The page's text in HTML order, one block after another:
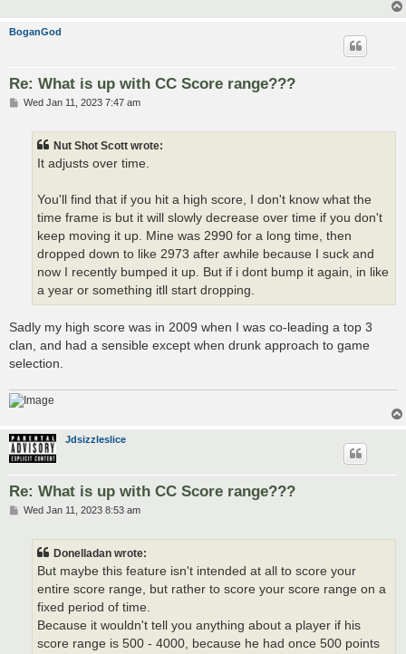
BoganGod
Re: What is up with CC Score range???
PWed Jan 11, 2023 7:47 am
Nut Shot Scott wrote:
It adjusts over time.
You'll find that if you hit a high score, I don't know what the
time frame is but it will slowly decrease over time if you don't
keep moving it up. Mine was 2990 for a long time, then
dropped down to like 2973 after awhile because I suck and
now I recently bumped it up. But if i dont bump it again, in like
a year or something itll start dropping.
Sadly my high score was in 2009 when I was co-leading a top 3
clan, and had a sensible except when drunk approach to game
selection.
Jdsizzleslice
Re: What is up with CC Score range???
PWed Jan 11, 2023 8:53 am
Donelladan wrote:
But maybe this feature isn't intended at all to score your
entire score range, but rather to score your score range on a
fixed period of time.
Because it wouldn't tell you anything about a player if his
score range is 500 - 4000, because he had once 500 points